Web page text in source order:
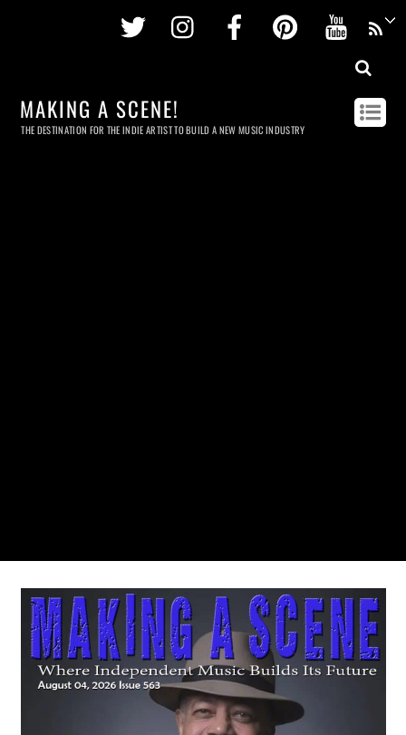
Twitter InstagramFacebookPinterest
MAKING A SCENE!
THE DESTINATION FOR THE INDIE ARTIST TO BUILD A NEW MUSIC INDUSTRY